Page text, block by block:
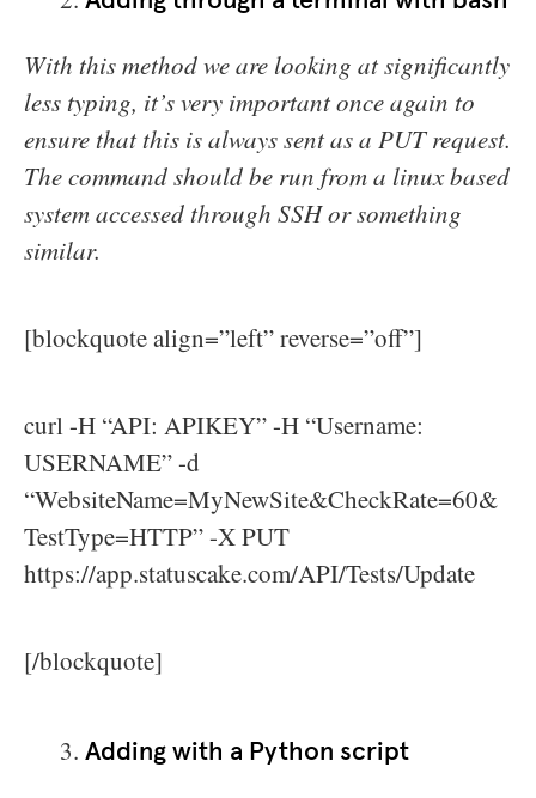
With this method we are looking at significantly
less typing, it’s very important once again to
ensure that this is always sent as a PUT request.
The command should be run from a linux based
system accessed through SSH or something
similar.
[blockquote align=”left” reverse=”off”]
curl -H “API: APIKEY” -H “Username:
USERNAME” -d
“WebsiteName=MyNewSite&CheckRate=60&
TestType=HTTP” -X PUT
https://app.statuscake.com/API/Tests/Update
[/blockquote]
Adding with a Python script